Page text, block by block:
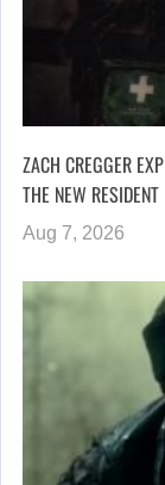
ZACH CREGGER
THE NEW
Aug 7, 2026